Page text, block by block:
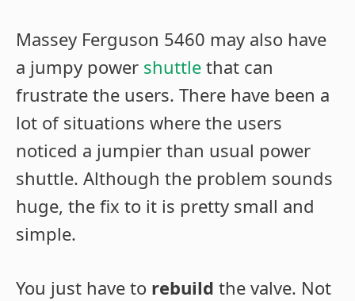
Massey Ferguson 5460 may also have
a jumpy power shuttle that can
frustrate the users. There have been a
lot of situations where the users
noticed a jumpier than usual power
shuttle. Although the problem sounds
huge, the fix to it is pretty small and
simple.
You just have to rebuild the valve. Not